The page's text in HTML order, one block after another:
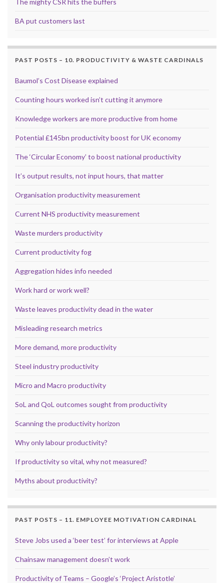
BA put customers last
PAST POSTS – 10. PRODUCTIVITY & WASTE CARDINALS
Baumol’s Cost Disease explained
Counting hours worked isn’t cutting it anymore
Knowledge workers are more productive from home
Potential £145bn productivity boost for UK economy
The ‘Circular Economy’ to boost national productivity
It’s output results, not input hours, that matter
Organisation productivity measurement
Current NHS productivity measurement
Waste murders productivity
Current productivity fog
Aggregation hides info needed
Work hard or work well?
Waste leaves productivity dead in the water
Misleading research metrics
More demand, more productivity
Steel industry productivity
Micro and Macro productivity
SoL and QoL outcomes sought from productivity
Scanning the productivity horizon
Why only labour productivity?
If productivity so vital, why not measured?
Myths about productivity?
PAST POSTS – 11. EMPLOYEE MOTIVATION CARDINAL
Steve Jobs used a ‘beer test’ for interviews at Apple
Chainsaw management doesn’t work
Productivity of Teams – Google’s ‘Project Aristotle’